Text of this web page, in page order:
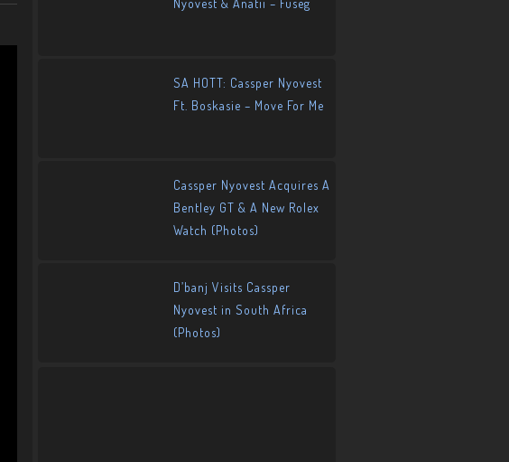
Nyovest & Anatii – Fuseg
SA HOTT: Cassper Nyovest
Ft. Boskasie – Move For Me
Cassper Nyovest Acquires A
Bentley GT & A New Rolex
Watch (Photos)
D’banj Visits Cassper
Nyovest in South Africa
(Photos)